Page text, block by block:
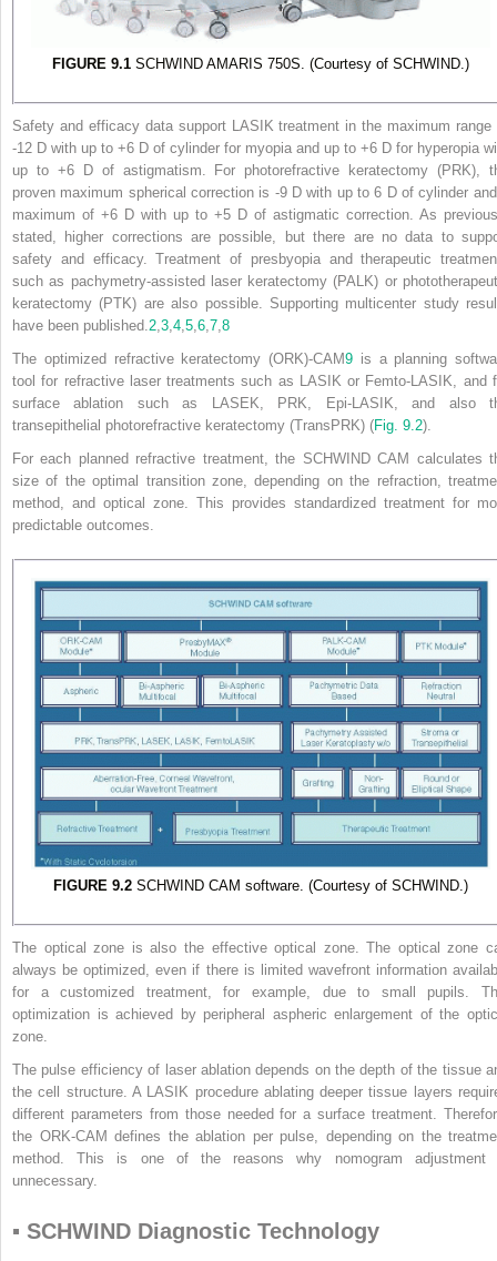
FIGURE 9.1 SCHWIND AMARIS 750S. (Courtesy of SCHWIND.)
Safety and efficacy data support LASIK treatment in the maximum range
-12 D with up to +6 D of cylinder for myopia and up to +6 D for hyperopia
up to +6 D of astigmatism. For photorefractive keratectomy (PRK),
proven maximum spherical correction is -9 D with up to 6 D of cylinder
maximum of +6 D with up to +5 D of astigmatic correction. As
stated, higher corrections are possible, but there are no data to
safety and efficacy. Treatment of presbyopia and therapeutic
such as pachymetry-assisted laser keratectomy (PALK) or
keratectomy (PTK) are also possible. Supporting multicenter study
have been published. 2 3 4 5 6 7 8
The optimized refractive keratectomy (ORK)-CAM9 is a planning
tool for refractive laser treatments such as LASIK or Femto-LASIK, and
surface ablation such as LASEK, PRK, Epi-LASIK, and also
transepithelial photorefractive keratectomy (TransPRK) (Fig. 9.2).
For each planned refractive treatment, the SCHWIND CAM calculates
size of the optimal transition zone, depending on the refraction,
method, and optical zone. This provides standardized treatment for
predictable outcomes.
FIGURE 9.2 SCHWIND CAM software. (Courtesy of SCHWIND.)
The optical zone is also the effective optical zone. The optical zone
always be optimized, even if there is limited wavefront information
for a customized treatment, for example, due to small pupils.
optimization is achieved by peripheral aspheric enlargement of the
zone.
The pulse efficiency of laser ablation depends on the depth of the tissue
the cell structure. A LASIK procedure ablating deeper tissue layers
different parameters from those needed for a surface treatment.
the ORK-CAM defines the ablation per pulse, depending on the
method. This is one of the reasons why nomogram adjustment
unnecessary.
▪ SCHWIND Diagnostic Technology